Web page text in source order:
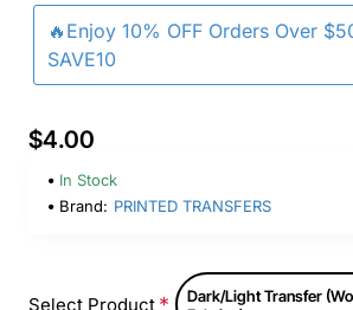
🔥Enjoy 10% OFF Orders Over
SAVE10
$4.00
In Stock
Brand: PRINTED TRANSFERS
Select Product
Dark/Light Transfer